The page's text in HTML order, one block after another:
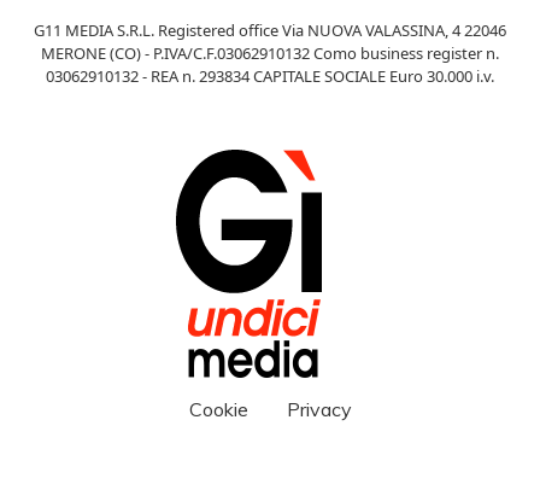
G11 MEDIA S.R.L. Registered office Via NUOVA VALASSINA, 4 22046
MERONE (CO) - P.IVA/C.F.03062910132 Como business register n.
03062910132 - REA n. 293834 CAPITALE SOCIALE Euro 30.000 i.v.
Cookie Privacy